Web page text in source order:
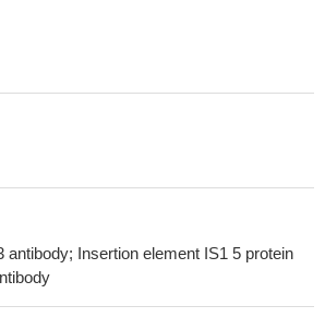
antibody; Insertion element IS1 5 protein